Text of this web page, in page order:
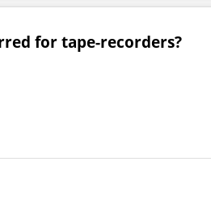
for tape-recorders?